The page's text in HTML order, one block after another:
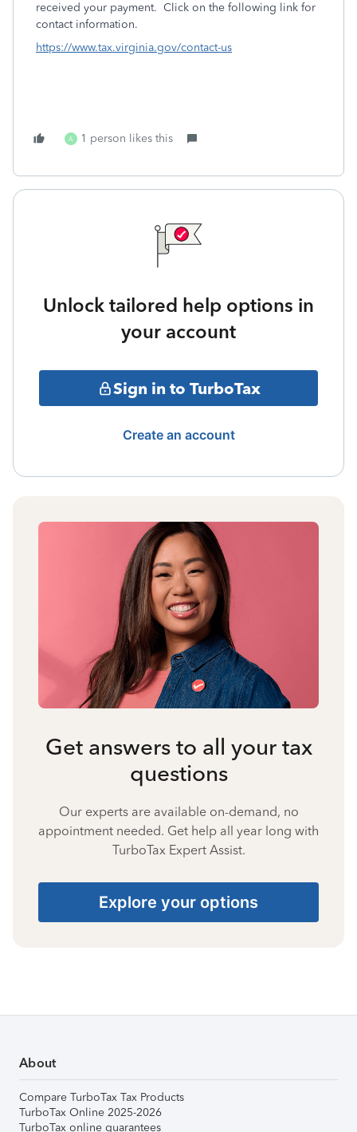
received your payment. Click on the following link for
contact information.
https://www.tax.virginia.gov/contact-us
A 1 person likes this
Unlock tailored help options in
your account
Sign in to TurboTax
Create an account
Get answers to all your tax
questions
Our experts are available on-demand, no
appointment needed. Get help all year long with
TurboTax Expert Assist.
Explore your options
About
Compare TurboTax Tax Products
TurboTax Online 2025-2026
TurboTax online guarantees